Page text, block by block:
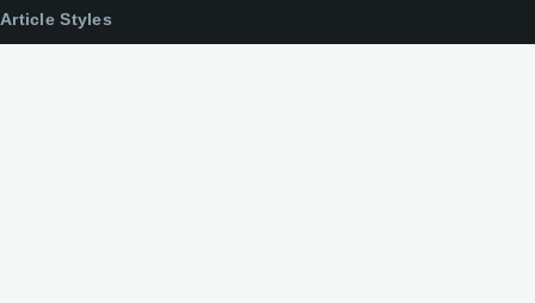
Article Styles